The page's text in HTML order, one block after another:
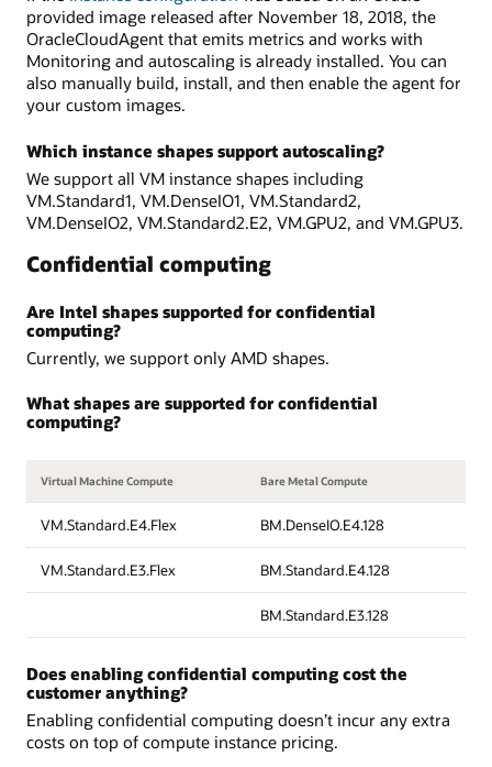
provided image released after November 18, 2018, the
OracleCloudAgent that emits metrics and works with
Monitoring and autoscaling is already installed. You can
also manually build, install, and then enable the agent for
your custom images.
Which instance shapes support autoscaling?
We support all VM instance shapes including
VM.Standard1, VM.DenseIO1, VM.Standard2,
VM.DenseIO2, VM.Standard2.E2, VM.GPU2, and VM.GPU3.
Confidential computing
Are Intel shapes supported for confidential
computing?
Currently, we support only AMD shapes.
What shapes are supported for confidential
computing?
Virtual Machine Compute Bare Metal Compute
VM.Standard.E4.Flex BM.DenseIO.E4.128
VM.Standard.E3.Flex BM.Standard.E4.128
BM.Standard.E3.128
Does enabling confidential computing cost the
customer anything?
Enabling confidential computing doesn’t incur any extra
costs on top of compute instance pricing.